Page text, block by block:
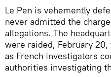
Le Pen is vehemently
never admitted the
allegations. The
were raided, February
as French investigators
authorities investigating